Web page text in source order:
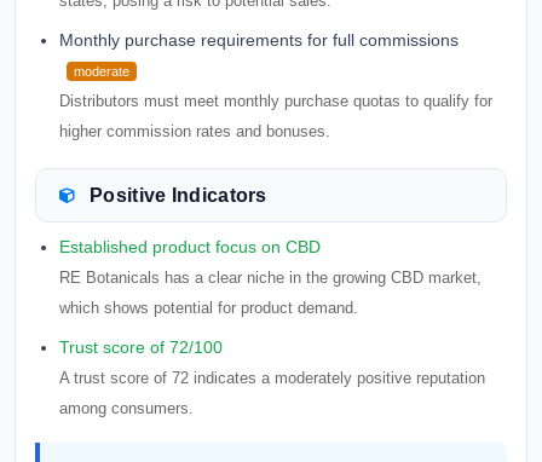
Monthly purchase requirements for full commissions
moderate
Distributors must meet monthly purchase quotas to qualify for
higher commission rates and bonuses.
Positive Indicators
Established product focus on CBD
RE Botanicals has a clear niche in the growing CBD market,
which shows potential for product demand.
Trust score of 72/100
A trust score of 72 indicates a moderately positive reputation
among consumers.